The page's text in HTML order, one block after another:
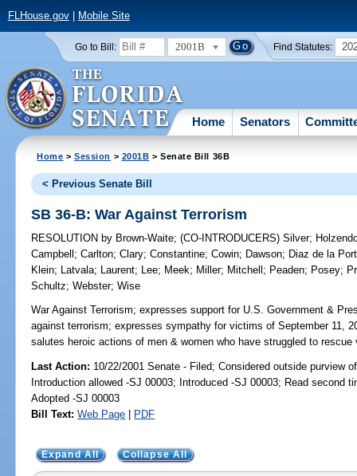
FLHouse.gov| Mobile Site
Go to Bill: 2001B Find Statutes:
Home Senators
Home >Session > 2001B > Senate Bill 36B
< Previous Senate Bill
SB 36-B: War Against Terrorism
RESOLUTION by Brown-Waite;(CO-INTRODUCERS)Silver;
Campbell ;Carlton;Clary;Constantine;Cowin; Dawson; Diaz de la
Klein; Latvala; Laurent; Lee; Meek; Miller; Mitchell ; Peaden; Posey;
Schultz;Webster;Wise
War Against Terrorism; expresses support for U.S. Government &
against terrorism; expresses sympathy for victims of September 11,
salutes heroic actions of men & women who have struggled to
Last Action: 10/22/2001 Senate - Filed; Considered outside purview
Introduction allowed -SJ 00003; Introduced -SJ 00003; Read second
Adopted -SJ 00003
Bill Text: Web Page | PDF
Expand All Collapse All